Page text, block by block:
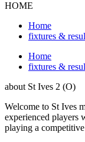
HOME
Home
fixtures &
Home
fixtures &
about St Ives 2 (O)
Welcome to St Ives
experienced players
playing a